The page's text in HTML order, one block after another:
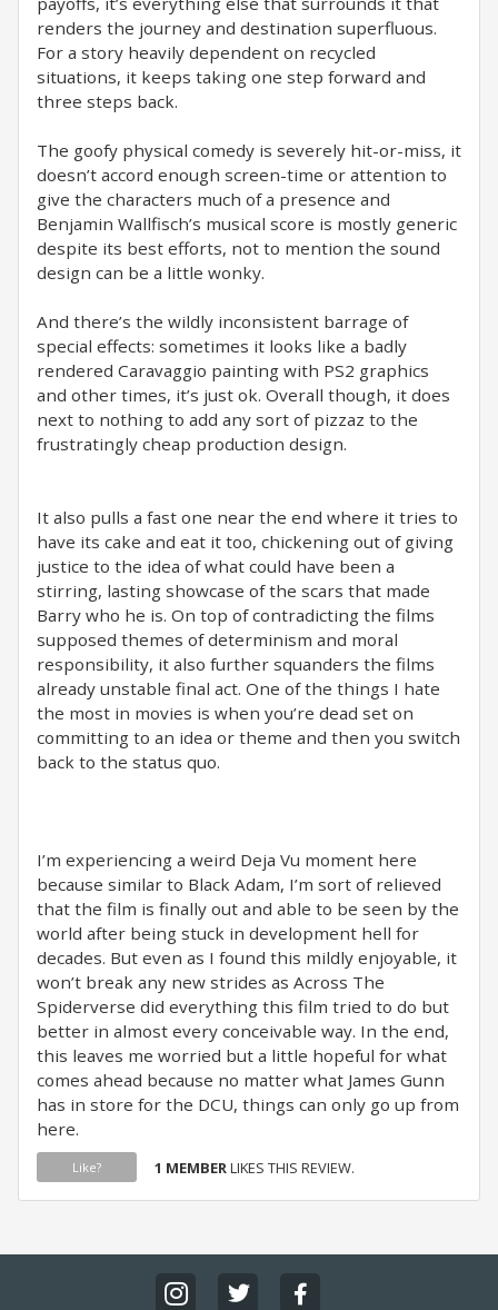
renders the journey and destination superfluous.
For a story heavily dependent on recycled
situations, it keeps taking one step forward and
three steps back.
The goofy physical comedy is severely hit-or-miss, it
doesn’t accord enough screen-time or attention to
give the characters much of a presence and
Benjamin Wallfisch’s musical score is mostly generic
despite its best efforts, not to mention the sound
design can be a little wonky.
And there’s the wildly inconsistent barrage of
special effects: sometimes it looks like a badly
rendered Caravaggio painting with PS2 graphics
and other times, it’s just ok. Overall though, it does
next to nothing to add any sort of pizzaz to the
frustratingly cheap production design.
It also pulls a fast one near the end where it tries to
have its cake and eat it too, chickening out of giving
justice to the idea of what could have been a
stirring, lasting showcase of the scars that made
Barry who he is. On top of contradicting the films
supposed themes of determinism and moral
responsibility, it also further squanders the films
already unstable final act. One of the things I hate
the most in movies is when you’re dead set on
committing to an idea or theme and then you switch
back to the status quo.
I’m experiencing a weird Deja Vu moment here
because similar to Black Adam, I’m sort of relieved
that the film is finally out and able to be seen by the
world after being stuck in development hell for
decades. But even as I found this mildly enjoyable, it
won’t break any new strides as Across The
Spiderverse did everything this film tried to do but
better in almost every conceivable way. In the end,
this leaves me worried but a little hopeful for what
comes ahead because no matter what James Gunn
has in store for the DCU, things can only go up from
here.
Like? 1 MEMBERLIKES THIS REVIEW.